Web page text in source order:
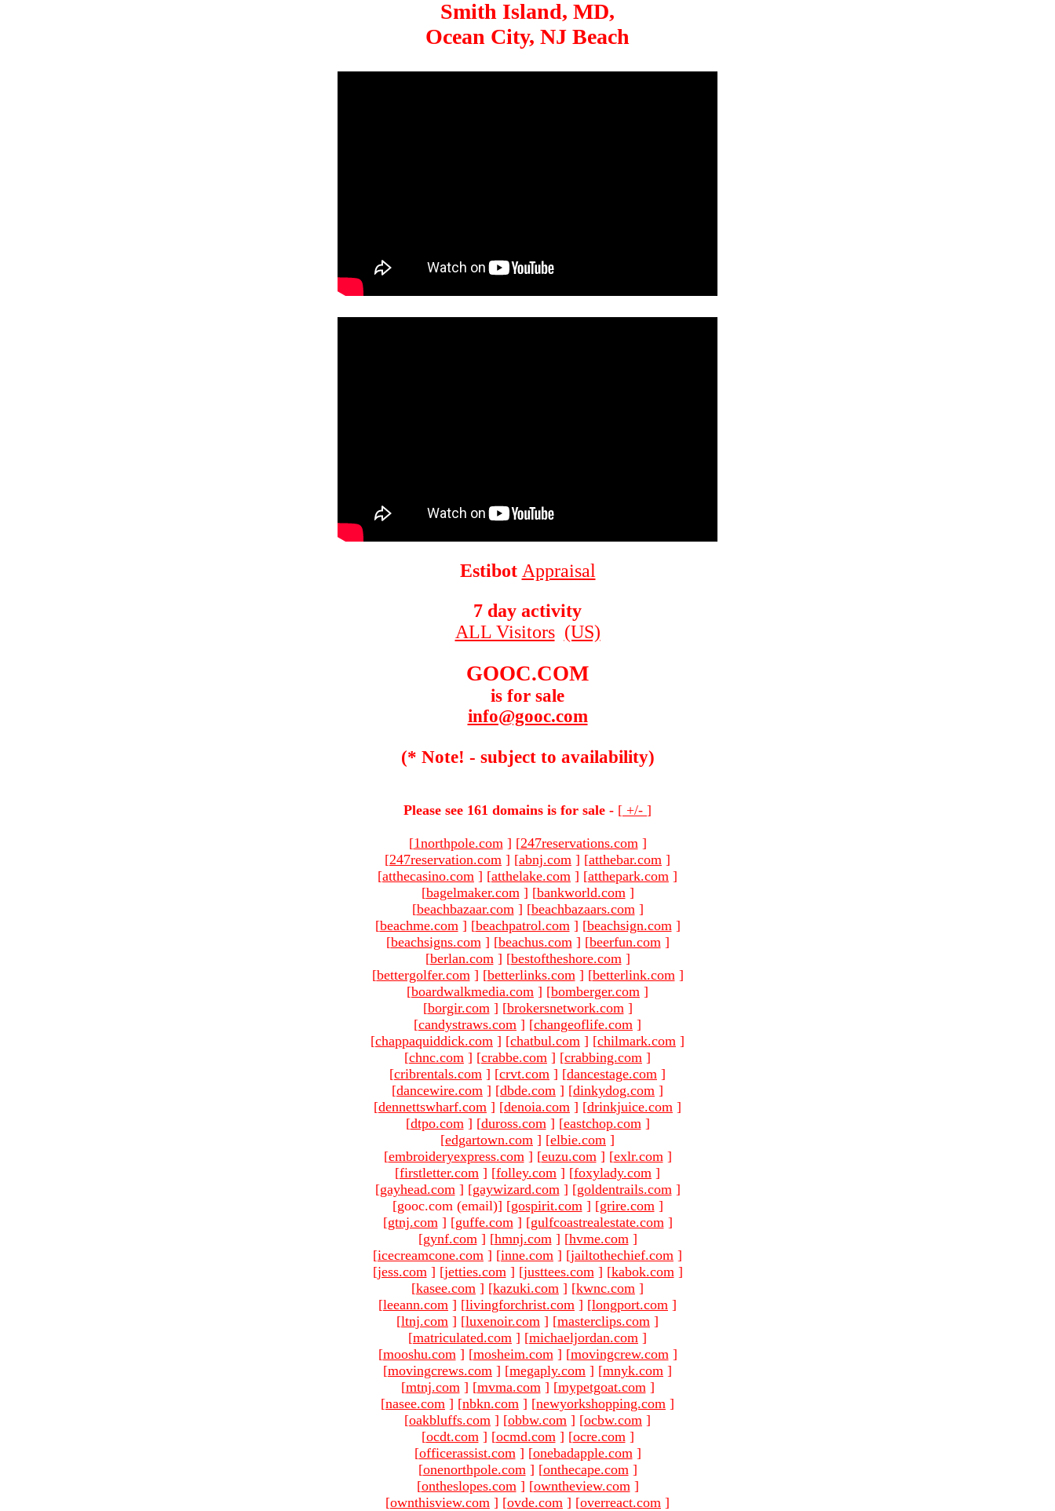
Smith Island, MD,
Ocean City, NJ Beach
Estibot Appraisal
7 day activity
ALL Visitors (US)
GOOC.COM
is for sale
info@gooc.com
(* Note! - subject to availability)
Please see 161 domains is for sale - [ +/- ]
[1northpole.com ] [247reservations.com ]
[247reservation.com ] [abnj.com ] [atthebar.com ]
[atthecasino.com ] [atthelake.com ] [atthepark.com ]
[bagelmaker.com ] [bankworld.com ]
[beachbazaar.com ] [beachbazaars.com ]
[beachme.com ] [beachpatrol.com ] [beachsign.com ]
[beachsigns.com ] [beachus.com ] [beerfun.com ]
[berlan.com ] [bestoftheshore.com ]
[bettergolfer.com ] [betterlinks.com ] [betterlink.com ]
[boardwalkmedia.com ] [bomberger.com ]
[borgir.com ] [brokersnetwork.com ]
[candystraws.com ] [changeoflife.com ]
[chappaquiddick.com ] [chatbul.com ] [chilmark.com ]
[chnc.com ] [crabbe.com ] [crabbing.com ]
[cribrentals.com ] [crvt.com ] [dancestage.com ]
[dancewire.com ] [dbde.com ] [dinkydog.com ]
[dennettswharf.com ] [denoia.com ] [drinkjuice.com ]
[dtpo.com ] [duross.com ] [eastchop.com ]
[edgartown.com ] [elbie.com ]
[embroideryexpress.com ] [euzu.com ] [exlr.com ]
[firstletter.com ] [folley.com ] [foxylady.com ]
[gayhead.com ] [gaywizard.com ] [goldentrails.com ]
[gooc.com (email)] [gospirit.com ] [grire.com ]
[gtnj.com ] [guffe.com ] [gulfcoastrealestate.com ]
[gynf.com ] [hmnj.com ] [hvme.com ]
[icecreamcone.com ] [inne.com ] [jailtothechief.com ]
[jess.com ] [jetties.com ] [justtees.com ] [kabok.com ]
[kasee.com ] [kazuki.com ] [kwnc.com ]
[leeann.com ] [livingforchrist.com ] [longport.com ]
[ltnj.com ] [luxenoir.com ] [masterclips.com ]
[matriculated.com ] [michaeljordan.com ]
[mooshu.com ] [mosheim.com ] [movingcrew.com ]
[movingcrews.com ] [megaply.com ] [mnyk.com ]
[mtnj.com ] [mvma.com ] [mypetgoat.com ]
[nasee.com ] [nbkn.com ] [newyorkshopping.com ]
[oakbluffs.com ] [obbw.com ] [ocbw.com ]
[ocdt.com ] [ocmd.com ] [ocre.com ]
[officerassist.com ] [onebadapple.com ]
[onenorthpole.com ] [onthecape.com ]
[ontheslopes.com ] [owntheview.com ]
[ownthisview.com ] [ovde.com ] [overreact.com ]